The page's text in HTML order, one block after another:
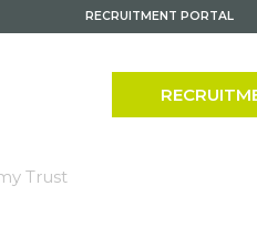
RECRUITMENT PORTAL
Trust